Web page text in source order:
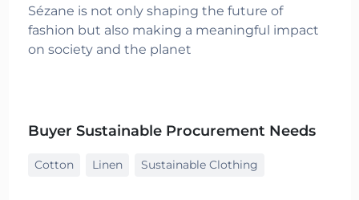
Sézane is not only shaping the future of
fashion but also making a meaningful impact
on society and the planet
Buyer Sustainable Procurement Needs
Cotton Linen Sustainable Clothing